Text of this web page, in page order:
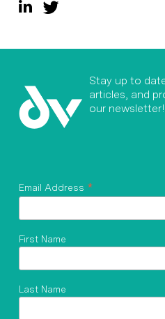
Stay up to
articles, and
our newsletter!
Email Address *
First Name
Last Name